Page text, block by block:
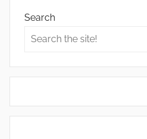
R
e
s
s
m
Search